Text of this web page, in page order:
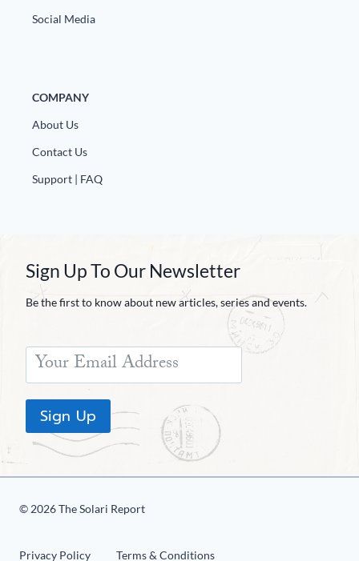
Social Media
COMPANY
About Us
Contact Us
Support | FAQ
Sign Up To Our Newsletter
Be the first to know about new articles, series and events.
Sign Up
© 2026 The Solari Report
Privacy Policy Terms & Conditions